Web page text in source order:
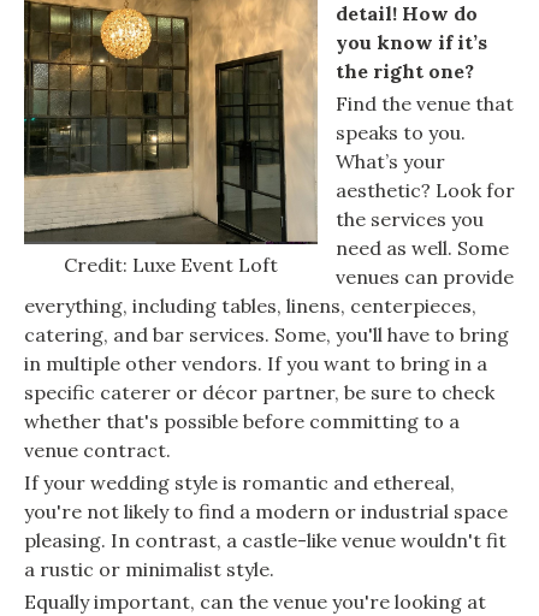
Credit: Luxe Event Loft
detail! How do
you know if it’s
the right one?
Find the venue that
speaks to you.
What’s your
aesthetic? Look for
the services you
need as well. Some
venues can provide
everything, including tables, linens, centerpieces,
catering, and bar services. Some, you'll have to bring
in multiple other vendors. If you want to bring in a
specific caterer or décor partner, be sure to check
whether that's possible before committing to a
venue contract.
If your wedding style is romantic and ethereal,
you're not likely to find a modern or industrial space
pleasing. In contrast, a castle-like venue wouldn't fit
a rustic or minimalist style.
Equally important, can the venue you're looking at